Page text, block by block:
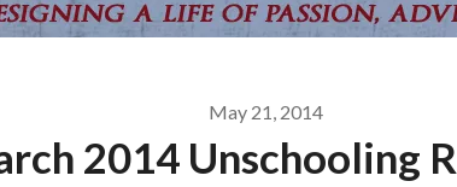
May 21, 2014
2014 Unschooling